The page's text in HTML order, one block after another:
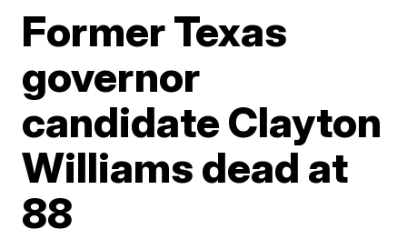
Former Texas
governor
candidate Clayton
Williams dead at
88